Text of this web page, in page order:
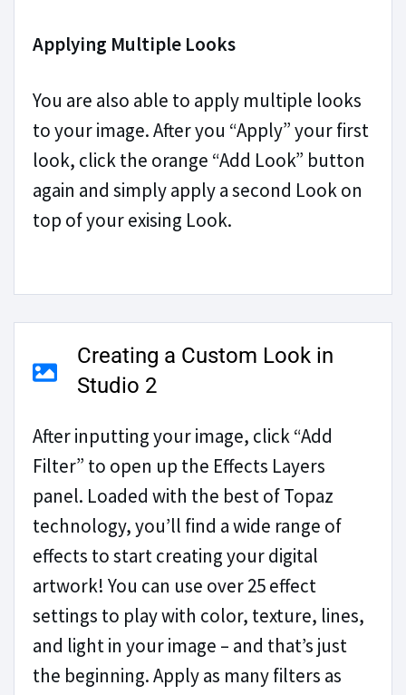
Applying Multiple Looks
You are also able to apply multiple looks
to your image. After you “Apply” your first
look, click the orange “Add Look” button
again and simply apply a second Look on
top of your exising Look.
Creating a Custom Look in
Studio 2
After inputting your image, click “Add
Filter” to open up the Effects Layers
panel. Loaded with the best of Topaz
technology, you’ll find a wide range of
effects to start creating your digital
artwork! You can use over 25 effect
settings to play with color, texture, lines,
and light in your image – and that’s just
the beginning. Apply as many filters as